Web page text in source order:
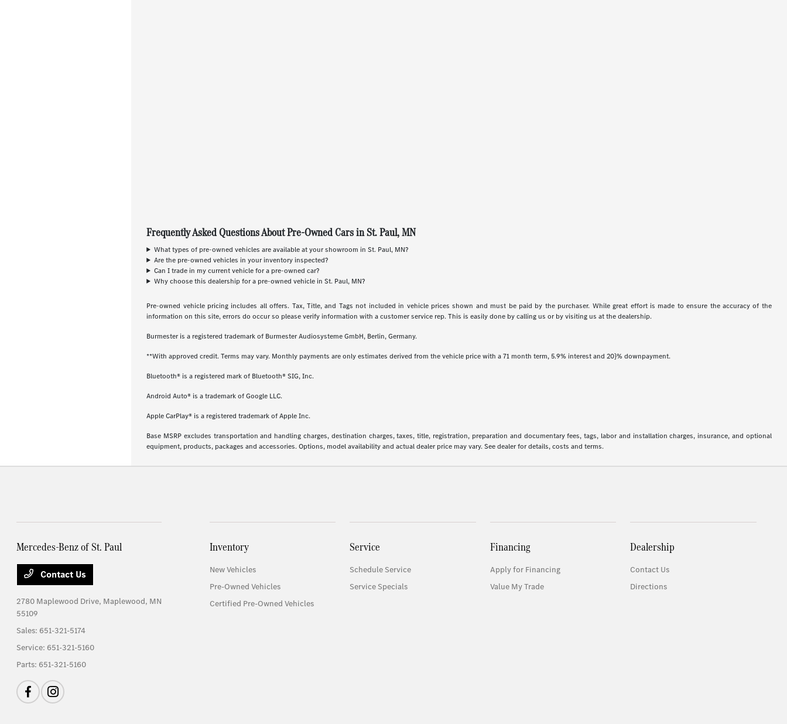
Frequently Asked Questions About Pre-Owned Cars in St. Paul, MN
What types of pre-owned vehicles are available at your showroom in St. Paul, MN?
Are the pre-owned vehicles in your inventory inspected?
Can I trade in my current vehicle for a pre-owned car?
Why choose this dealership for a pre-owned vehicle in St. Paul, MN?
Pre-owned vehicle pricing includes all offers. Tax, Title, and Tags not included in vehicle prices shown and must be paid by the purchaser. While great effort is made to ensure the accuracy of the
information on this site, errors do occur so please verify information with a customer service rep. This is easily done by calling us or by visiting us at the dealership.
Burmester is a registered trademark of Burmester Audiosysteme GmbH, Berlin, Germany.
**With approved credit. Terms may vary. Monthly payments are only estimates derived from the vehicle price with a 71 month term, 5.9% interest and 20}% downpayment.
Bluetooth® is a registered mark of Bluetooth® SIG, Inc.
Android Auto® is a trademark of Google LLC.
Apple CarPlay® is a registered trademark of Apple Inc.
Base MSRP excludes transportation and handling charges, destination charges, taxes, title, registration, preparation and documentary fees, tags, labor and installation charges, insurance, and optional
equipment, products, packages and accessories. Options, model availability and actual dealer price may vary. See dealer for details, costs and terms.
Mercedes-Benz of St. Paul
Contact Us
2780 Maplewood Drive, Maplewood, MN
55109
Sales: 651-321-5174
Service: 651-321-5160
Parts: 651-321-5160
Inventory
New Vehicles
Pre-Owned Vehicles
Certified Pre-Owned Vehicles
Service
Schedule Service
Service Specials
Financing
Apply for Financing
Value My Trade
Dealership
Contact Us
Directions